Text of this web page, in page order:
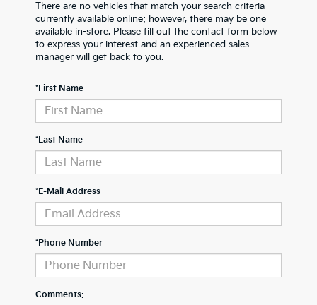
There are no vehicles that match your search criteria
currently available online; however, there may be one
available in-store. Please fill out the contact form below
to express your interest and an experienced sales
manager will get back to you.
*First Name
*Last Name
*E-Mail Address
*Phone Number
Comments: